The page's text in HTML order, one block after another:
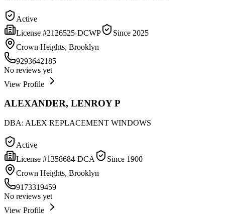
Active
License #2126525-DCWP Since 2025
Crown Heights, Brooklyn
9293642185
No reviews yet
View Profile
ALEXANDER, LENROY P
DBA: ALEX REPLACEMENT WINDOWS
Active
License #1358684-DCA Since 1900
Crown Heights, Brooklyn
9173319459
No reviews yet
View Profile